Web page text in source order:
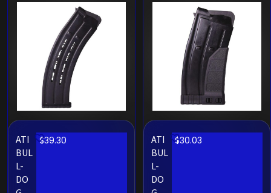
ATI
BUL
L-
DO
$39.30
ATI
BUL
L-
DO
$30.03